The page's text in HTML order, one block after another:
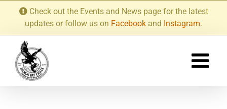
content
Check out the Events and News page for the latest
updates or follow us on Facebook and Instagram.